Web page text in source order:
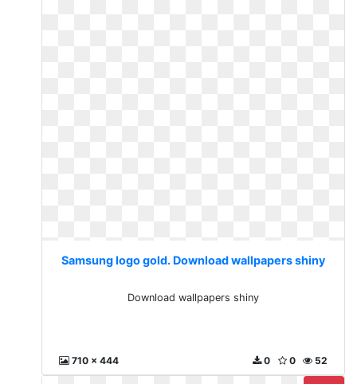
Samsung logo gold. Download wallpapers shiny
Download wallpapers shiny
710 x 444 52
0
0